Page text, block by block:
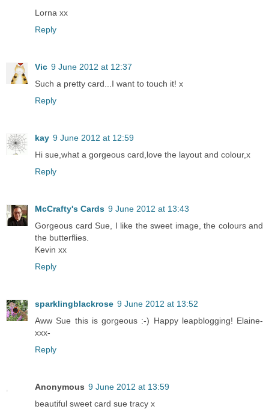
Lorna xx
Reply
Vic 9 June 2012 at 12:37
Such a pretty card...I want to touch it! x
Reply
kay 9 June 2012 at 12:59
Hi sue,what a gorgeous card,love the layout and colour,x
Reply
McCrafty's Cards 9 June 2012 at 13:43
Gorgeous card Sue, I like the sweet image, the colours and
the butterflies.
Kevin xx
Reply
sparklingblackrose 9 June 2012 at 13:52
Aww Sue this is gorgeous :-) Happy leapblogging! Elaine-
xxx-
Reply
Anonymous 9 June 2012 at 13:59
beautiful sweet card sue tracy x